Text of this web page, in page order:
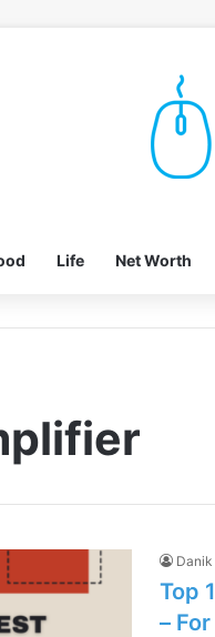
Life Net Worth
Top
–